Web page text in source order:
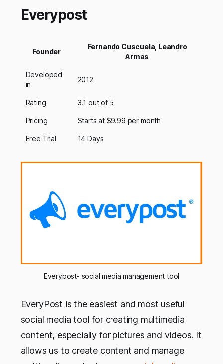
Everypost
Founder
Fernando Cuscuela, Leandro
Armas
Developed
in
2012
Rating 3.1 out of 5
Pricing Starts at $9.99 per month
Free Trial 14 Days
Everypost- social media management tool
EveryPost is the easiest and most useful
social media tool for creating multimedia
content, especially for pictures and videos. It
allows us to create content and manage